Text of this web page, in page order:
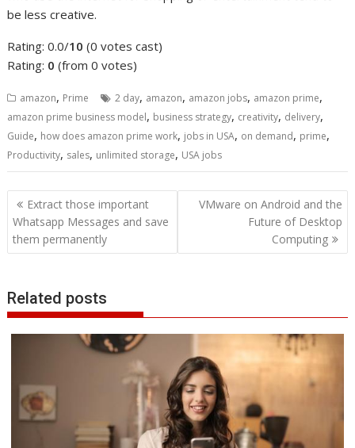
be less creative.
Rating: 0.0/10 (0 votes cast)
Rating: 0 (from 0 votes)
amazon, Prime 2 day, amazon, amazon jobs, amazon prime,
amazon prime business model, business strategy, creativity, delivery,
Guide, how does amazon prime work, jobs in USA, on demand, prime,
Productivity, sales, unlimited storage, USA jobs
Post
navigation
Extract those important
Whatsapp Messages and save
them permanently
VMware on Android and the
Future of Desktop
Computing
Related posts